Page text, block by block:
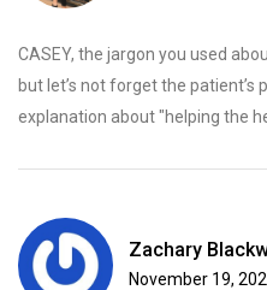
CASEY, the jargon you used
but let’s not forget the patient’s
explanation about "helping the
Zachary
November 19,